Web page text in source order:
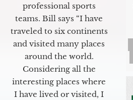
professional sports
teams. Bill says “I have
traveled to six continents
and visited many places
around the world.
Considering all the
interesting places where
I have lived or visited, I